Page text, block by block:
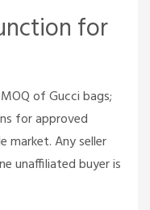
for
of Gucci bags;
for approved
market. Any seller
unaffiliated buyer is